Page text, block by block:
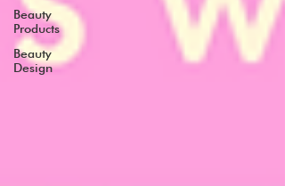
Beauty
Products
Beauty
Design